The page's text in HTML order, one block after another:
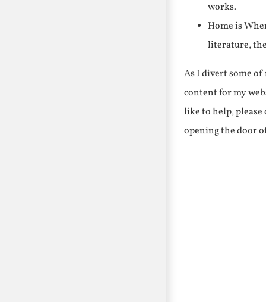
works.
Home is
literature,
As I divert some
content for my
like to help,
opening the door